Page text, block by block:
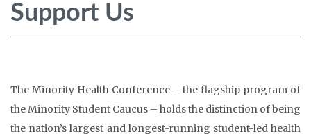
Support Us
The Minority Health Conference – the flagship program of
the Minority Student Caucus – holds the distinction of being
the nation’s largest and longest-running student-led health